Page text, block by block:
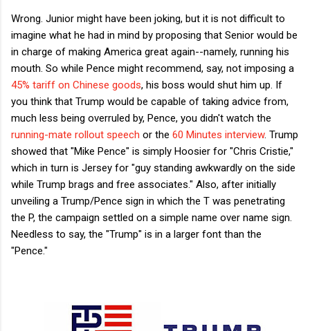
Wrong. Junior might have been joking, but it is not difficult to
imagine what he had in mind by proposing that Senior would be
in charge of making America great again--namely, running his
mouth. So while Pence might recommend, say, not imposing a
45% tariff on Chinese goods, his boss would shut him up. If
you think that Trump would be capable of taking advice from,
much less being overruled by, Pence, you didn't watch the
running-mate rollout speech or the 60 Minutes interview. Trump
showed that "Mike Pence" is simply Hoosier for "Chris Cristie,"
which in turn is Jersey for "guy standing awkwardly on the side
while Trump brags and free associates." Also, after initially
unveiling a Trump/Pence sign in which the T was penetrating
the P, the campaign settled on a simple name over name sign.
Needless to say, the "Trump" is in a larger font than the
"Pence."